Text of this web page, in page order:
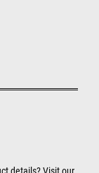
details? Visit our